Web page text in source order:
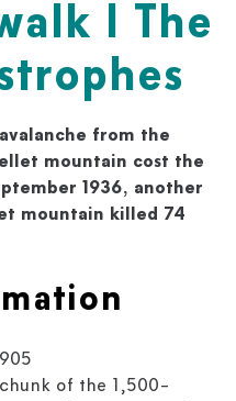
I The
from the
mountain cost the
1936, another
mountain killed 74
of the 1,500-